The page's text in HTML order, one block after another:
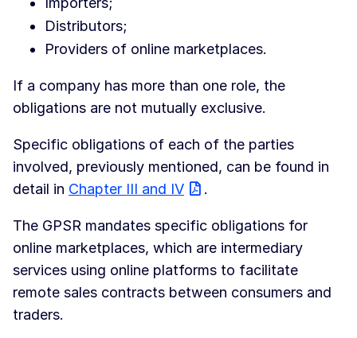
Distributors;
Providers of online marketplaces.
If a company has more than one role, the
obligations are not mutually exclusive.
Specific obligations of each of the parties
involved, previously mentioned, can be found in
detail in Chapter III and IV .
The GPSR mandates specific obligations for
online marketplaces, which are intermediary
services using online platforms to facilitate
remote sales contracts between consumers and
traders.